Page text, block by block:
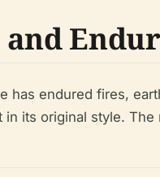
has endured fires,
in its original style.